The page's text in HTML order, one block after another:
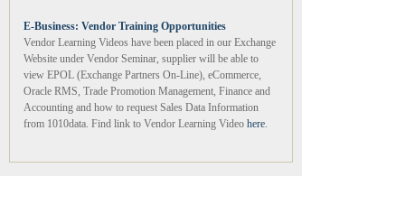
E-Business: Vendor Training Opportunities
Vendor Learning Videos have been placed in our Exchange
Website under Vendor Seminar, supplier will be able to
view EPOL (Exchange Partners On-Line), eCommerce,
Oracle RMS, Trade Promotion Management, Finance and
Accounting and how to request Sales Data Information
from 1010data. Find link to Vendor Learning Video here.